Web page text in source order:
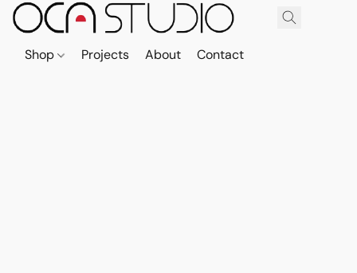
Shop Projects About Contact